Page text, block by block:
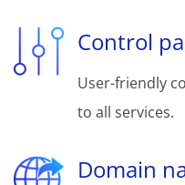
Control
User-friendly
to all services.
Domain